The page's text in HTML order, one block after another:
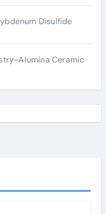
Disulfide
Alumina Ceramic